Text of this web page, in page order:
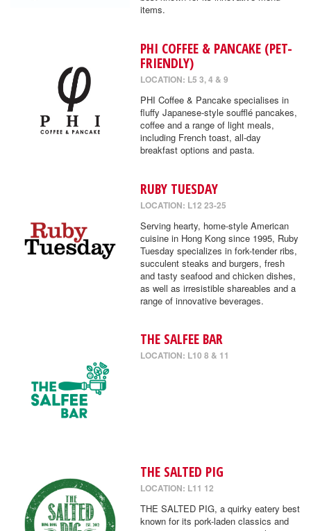
items.
PHI COFFEE & PANCAKE (PET-
FRIENDLY)
LOCATION: L5 3, 4 & 9
PHI Coffee & Pancake specialises in
fluffy Japanese-style soufflé pancakes,
coffee and a range of light meals,
including French toast, all-day
breakfast options and pasta.
RUBY TUESDAY
LOCATION: L12 23-25
Serving hearty, home-style American
cuisine in Hong Kong since 1995, Ruby
Tuesday specializes in fork-tender ribs,
succulent steaks and burgers, fresh
and tasty seafood and chicken dishes,
as well as irresistible shareables and a
range of innovative beverages.
THE SALFEE BAR
LOCATION: L10 8 & 11
THE SALTED PIG
LOCATION: L11 12
THE SALTED PIG, a quirky eatery best
known for its pork-laden classics and